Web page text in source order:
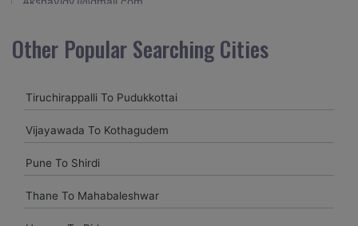
my encounter with companions and it was a generally
excellent decision.My companion alluded to their name and
receptive and gave me proper guidelines.
amitjha@gmail.com
It was an incredible alleviation to have such a neighborly taxi
Other Popular Searching Cities
Tiruchirappalli To Pudukkottai
Vijayawada To Kothagudem
Pune To Shirdi
Thane To Mahabaleshwar